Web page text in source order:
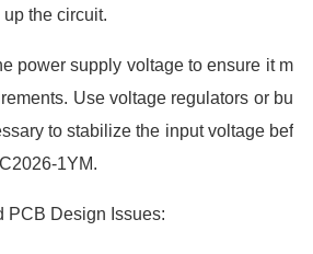
the circuit.
power supply voltage to ensure it m
Use voltage regulators or bu
to stabilize the input voltage bef
1YM.
PCB Design Issues: